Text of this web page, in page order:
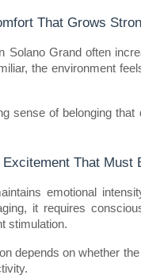
That Grows
Solano Grand often
the environment
sense of belonging that
That Must
emotional
it requires
stimulation.
depends on whether